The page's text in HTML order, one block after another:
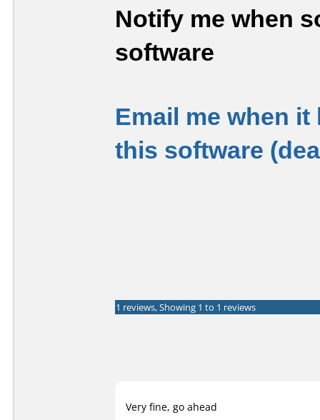
Notify me when
software
Email me when
this software
1 reviews, Showing 1 to 1 reviews
Very fine, go ahead